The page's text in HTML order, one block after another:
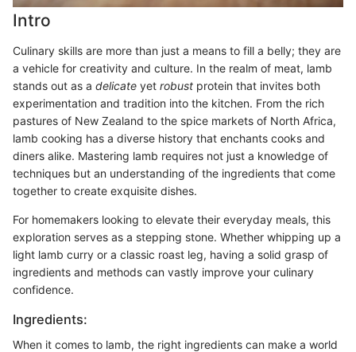
Intro
Culinary skills are more than just a means to fill a belly; they are
a vehicle for creativity and culture. In the realm of meat, lamb
stands out as a delicate yet robust protein that invites both
experimentation and tradition into the kitchen. From the rich
pastures of New Zealand to the spice markets of North Africa,
lamb cooking has a diverse history that enchants cooks and
diners alike. Mastering lamb requires not just a knowledge of
techniques but an understanding of the ingredients that come
together to create exquisite dishes.
For homemakers looking to elevate their everyday meals, this
exploration serves as a stepping stone. Whether whipping up a
light lamb curry or a classic roast leg, having a solid grasp of
ingredients and methods can vastly improve your culinary
confidence.
Ingredients:
When it comes to lamb, the right ingredients can make a world